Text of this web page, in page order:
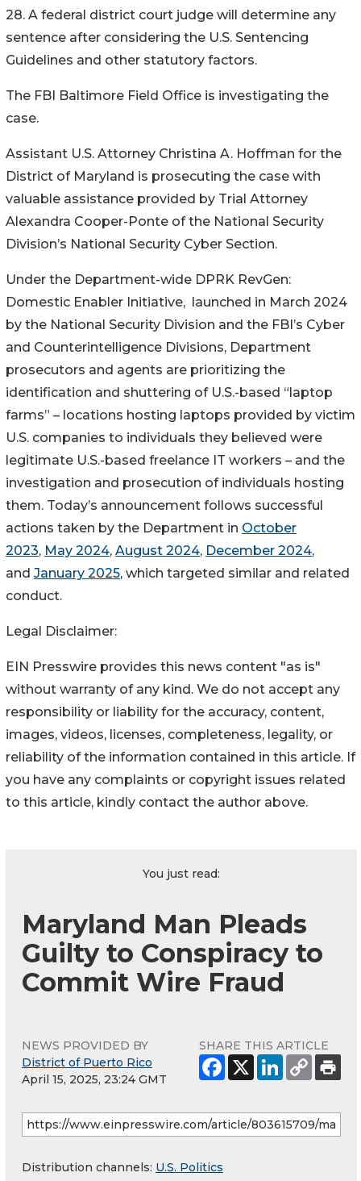
28. A federal district court judge will determine any
sentence after considering the U.S. Sentencing
Guidelines and other statutory factors.
The FBI Baltimore Field Office is investigating the
case.
Assistant U.S. Attorney Christina A. Hoffman for the
District of Maryland is prosecuting the case with
valuable assistance provided by Trial Attorney
Alexandra Cooper-Ponte of the National Security
Division’s National Security Cyber Section.
Under the Department-wide DPRK RevGen:
Domestic Enabler Initiative, launched in March 2024
by the National Security Division and the FBI’s Cyber
and Counterintelligence Divisions, Department
prosecutors and agents are prioritizing the
identification and shuttering of U.S.-based “laptop
farms” – locations hosting laptops provided by victim
U.S. companies to individuals they believed were
legitimate U.S.-based freelance IT workers – and the
investigation and prosecution of individuals hosting
them. Today’s announcement follows successful
actions taken by the Department in October
2023, May 2024, August 2024, December 2024,
and January 2025, which targeted similar and related
conduct.
Legal Disclaimer:
EIN Presswire provides this news content "as is"
without warranty of any kind. We do not accept any
responsibility or liability for the accuracy, content,
images, videos, licenses, completeness, legality, or
reliability of the information contained in this article. If
you have any complaints or copyright issues related
to this article, kindly contact the author above.
You just read:
Maryland Man Pleads
Guilty to Conspiracy to
Commit Wire Fraud
NEWS PROVIDED BY
District of Puerto Rico
April 15, 2025, 23:24 GMT
SHARE THIS ARTICLE
Distribution channels: U.S. Politics